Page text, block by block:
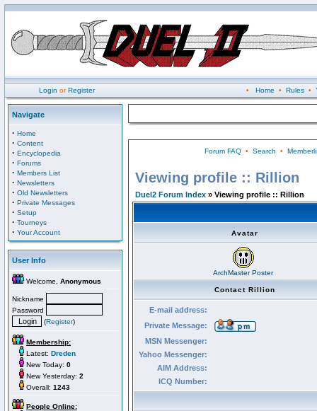
Login orRegister • Home • Rules•
Navigate
· Home
· Content
· Encyclopedia
· Forums
· Members List
· Newsletters
· Old Newsletters
· Private Messages
· Setup
· Tourneys
· Your Account
User Info
Welcome, Anonymous
Nickname
Password
(Register)
Membership:
Latest: Dreden
New Today: 0
New Yesterday: 2
Overall: 1243
People Online:
Forum FAQ• Search •
Viewing profile :: Rillion
Duel2 Forum Index » Viewing profile :: Rillion
Avatar
ArchMaster Poster
Contact Rillion
E-mail address:
Private Message:
MSN Messenger:
Yahoo Messenger:
AIM Address:
ICQ Number: